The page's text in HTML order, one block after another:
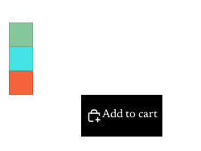
Add to cart